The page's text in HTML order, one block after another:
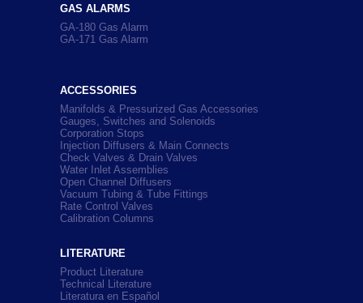
GAS ALARMS
GA-180 Gas Alarm
GA-171 Gas Alarm
ACCESSORIES
Manifolds & Pressurized Gas Accessories
Gauges, Switches and Solenoids
Corporation Stops
Injection Diffusers & Main Connects
Check Valves & Drain Valves
Water Inlet Assemblies
Open Channel Diffusers
Vacuum Tubing & Tube Fittings
Rate Control Valves
Calibration Columns
LITERATURE
Product Literature
Technical Literature
Literatura en Español